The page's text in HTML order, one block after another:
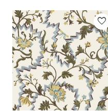
favorite